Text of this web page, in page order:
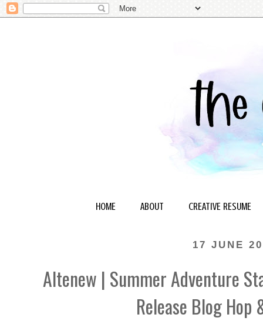
HOME ABOUT CREATIVE RESUME
17 JUNE
Altenew | Summer Adventure
Release Blog Hop